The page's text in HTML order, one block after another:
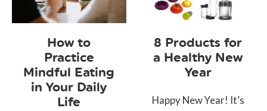
How to
Practice
Mindful Eating
in Your Daily
Life
8 Products for
a Healthy New
Year
Happy New Year! It’s